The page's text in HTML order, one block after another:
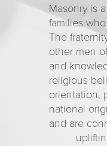
Masonry is
families
The
other men
and
religious
orientation,
national
and are